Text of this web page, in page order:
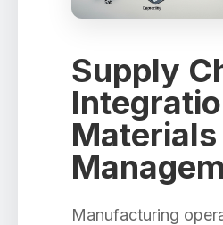
Supply
Materials
Manufacturing